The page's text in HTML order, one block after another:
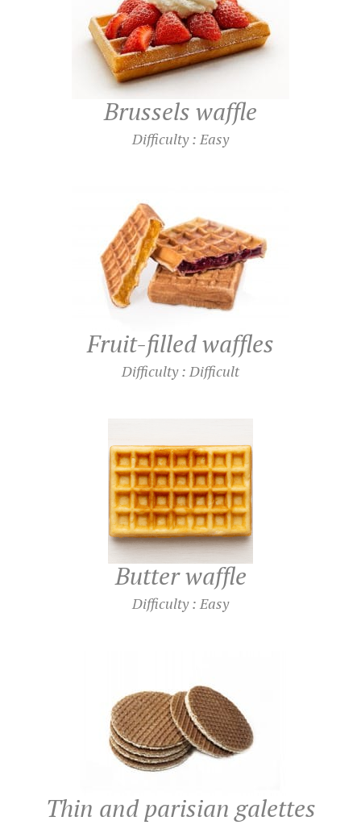
Brussels waffle
Difficulty : Easy
Fruit-filled waffles
Difficulty : Difficult
Butter waffle
Difficulty : Easy
Thin and parisian galettes